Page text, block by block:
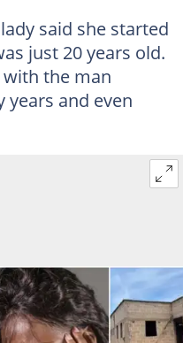
said she started
just 20 years old.
the man
and even